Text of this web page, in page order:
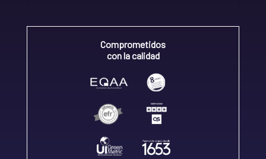
Comprometidos
con la calidad